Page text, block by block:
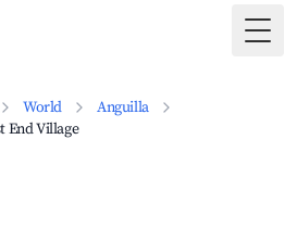
World
Anguilla
End Village